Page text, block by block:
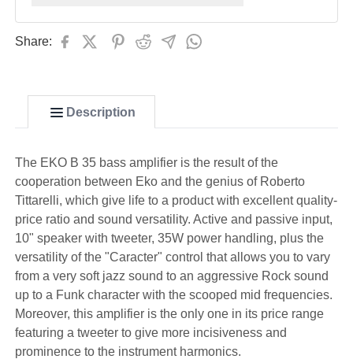
Share:
Description
The EKO B 35 bass amplifier is the result of the
cooperation between Eko and the genius of Roberto
Tittarelli, which give life to a product with excellent quality-
price ratio and sound versatility. Active and passive input,
10" speaker with tweeter, 35W power handling, plus the
versatility of the "Caracter" control that allows you to vary
from a very soft jazz sound to an aggressive Rock sound
up to a Funk character with the scooped mid frequencies.
Moreover, this amplifier is the only one in its price range
featuring a tweeter to give more incisiveness and
prominence to the instrument harmonics.